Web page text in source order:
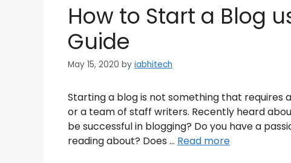
How to Start a Blog
Guide
May 15, 2020 by iabhitech
Starting a blog is not something that
or a team of staff writers. Recently heard
be successful in blogging? Do you have a
reading about? Does … Read more